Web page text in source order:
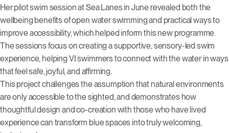
Her pilot swim session at Sea Lanes in June revealed both the
wellbeing benefits of open water swimming and practical ways to
improve accessibility, which helped inform this new programme.
The sessions focus on creating a supportive, sensory-led swim
experience, helping VI swimmers to connect with the water in ways
that feel safe, joyful, and affirming.
This project challenges the assumption that natural environments
are only accessible to the sighted, and demonstrates how
thoughtful design and co-creation with those who have lived
experience can transform blue spaces into truly welcoming,